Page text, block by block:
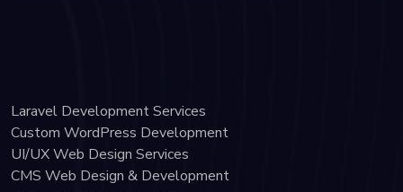
Laravel Development Services
Custom WordPress Development
UI/UX Web Design Services
CMS Web Design & Development